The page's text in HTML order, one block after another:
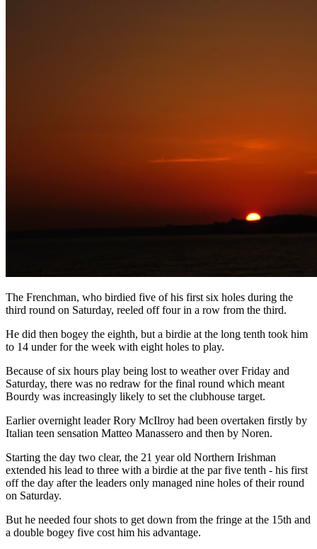
The Frenchman, who birdied five of his first six holes during the
third round on Saturday, reeled off four in a row from the third.
He did then bogey the eighth, but a birdie at the long tenth took him
to 14 under for the week with eight holes to play.
Because of six hours play being lost to weather over Friday and
Saturday, there was no redraw for the final round which meant
Bourdy was increasingly likely to set the clubhouse target.
Earlier overnight leader Rory McIlroy had been overtaken firstly by
Italian teen sensation Matteo Manassero and then by Noren.
Starting the day two clear, the 21 year old Northern Irishman
extended his lead to three with a birdie at the par five tenth - his first
off the day after the leaders only managed nine holes of their round
on Saturday.
But he needed four shots to get down from the fringe at the 15th and
a double bogey five cost him his advantage.